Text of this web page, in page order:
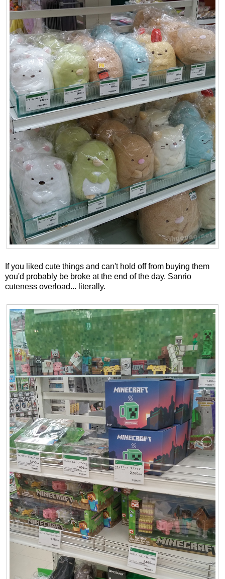
If you liked cute things and can't hold off from buying them
you'd probably be broke at the end of the day. Sanrio
cuteness overload... literally.